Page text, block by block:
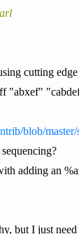
cutting
"abxef"
blob/
adding an
but I just need